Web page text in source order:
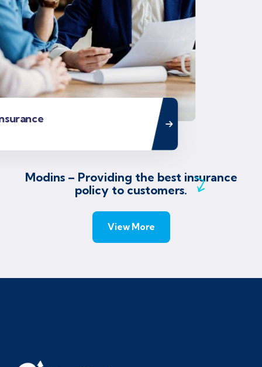
Modins – Providing the best insurance
policy to customers.
View More